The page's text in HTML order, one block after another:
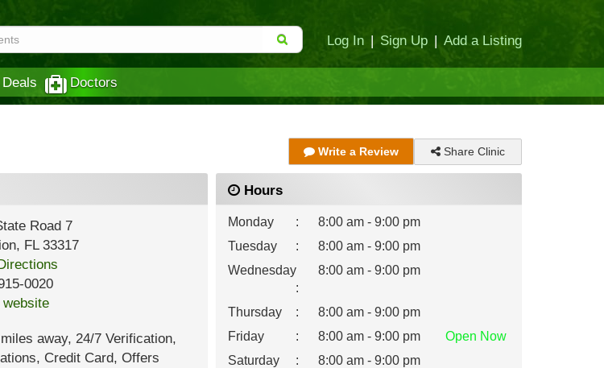
Log In | Sign Up | Add a Listing
Deals Doctors
Write a Review Share Clinic
Road 7
, FL33317
0020
away, 24/7 Verification,
Credit Card, Offers
Hours
Monday :
8:00 am - 9:00 pm
Tuesday
:
8:00 am - 9:00 pm
Wednesday
:
8:00 am - 9:00 pm
Thursday :
8:00 am - 9:00 pm
Friday
: 8:00 am - 9:00 pm Open Now
Saturday
:
8:00 am - 9:00 pm